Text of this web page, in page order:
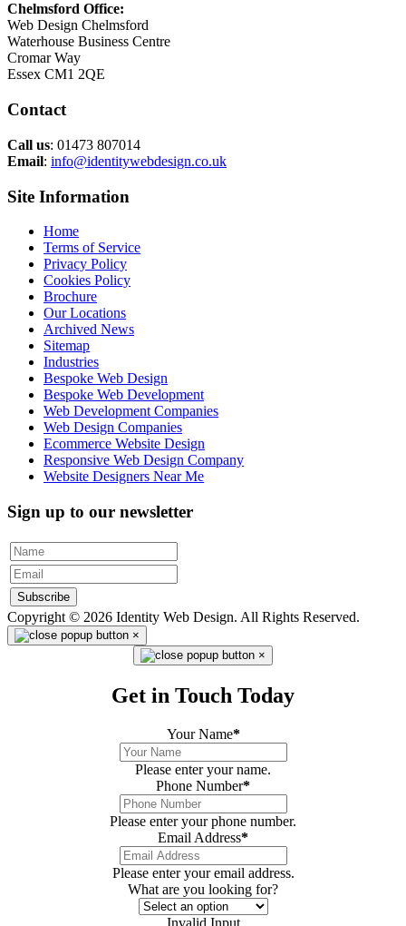
Chelmsford Office:
Web Design Chelmsford
Waterhouse Business Centre
Cromar Way
Essex CM1 2QE
Contact
Call us: 01473 807014
Email: info@identitywebdesign.co.uk
Site Information
Home
Terms of Service
Privacy Policy
Cookies Policy
Brochure
Our Locations
Archived News
Sitemap
Industries
Bespoke Web Design
Bespoke Web Development
Web Development Companies
Web Design Companies
Ecommerce Website Design
Responsive Web Design Company
Website Designers Near Me
Sign up to our newsletter
Subscribe
Copyright © 2026 Identity Web Design. All Rights Reserved.
×
×
Get in Touch Today
Your Name*
Please enter your name.
Phone Number*
Please enter your phone number.
Email Address*
Please enter your email address.
What are you looking for?
Invalid Input